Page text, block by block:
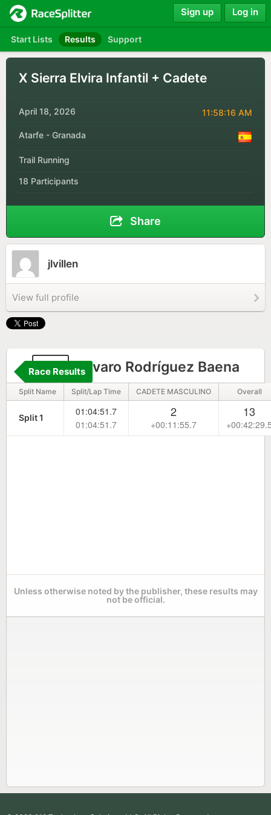
Start Lists Results Support
Sign up Log in
X Sierra Elvira Infantil + Cadete
April 18, 2026 11:58:16 AM
Atarfe - Granada
Trail Running
18 Participants
Share
jlvillen
View full profile
94 Alvaro Rodríguez Baena
Race Results
Split Name Split/Lap Time CADETE MASCULINO Overall
Split 1
01:04:51.7
01:04:51.7
2
+00:11:55.7
13
Unless otherwise noted by the publisher, these results may
not be official.